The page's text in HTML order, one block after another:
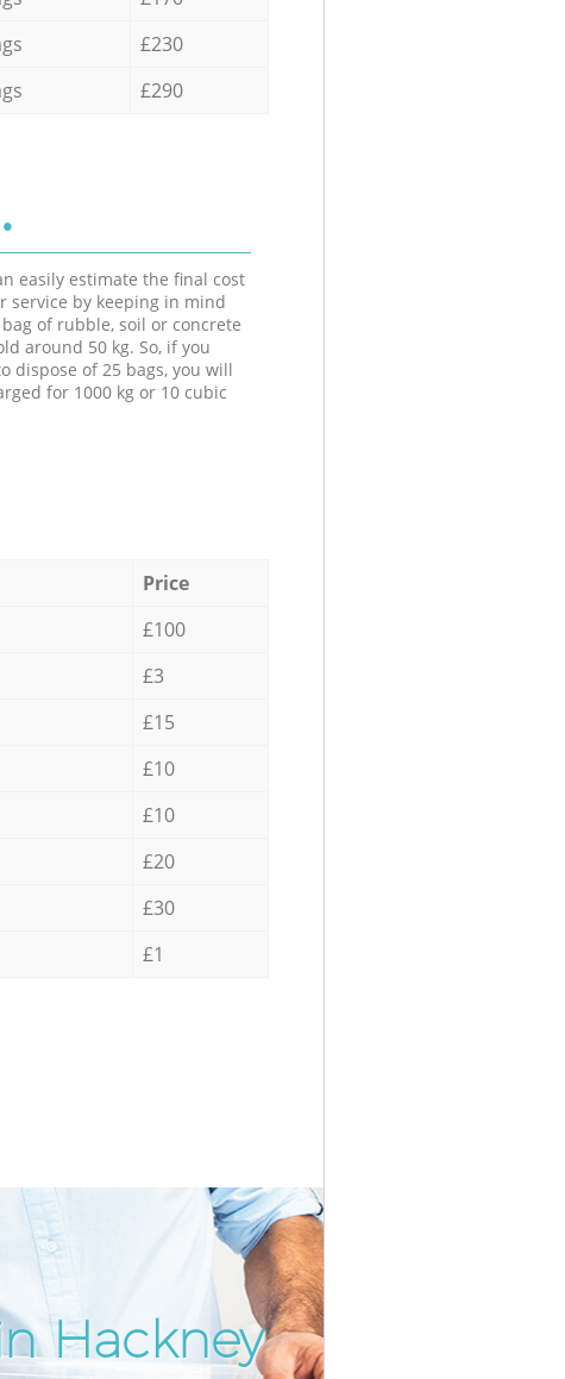
£230
£290
easily estimate the final cost
service by keeping in mind
of rubble, soil or concrete
around 50 kg. So, if you
dispose of 25 bags, you will
for 1000 kg or 10 cubic
Price
£100
£3
£15
£10
£10
£20
£30
£1
Hackney